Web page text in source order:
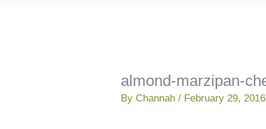
almond-marzipan-
By Channah / February 29, 2016